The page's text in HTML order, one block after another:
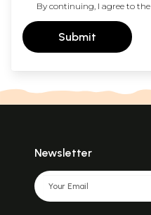
By continuing, I agree to the
Submit
Newsletter